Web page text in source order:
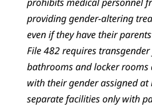
providing gender-altering
even if they have their
File 482 requires
bathrooms and locker
with their gender assigned
separate facilities only with